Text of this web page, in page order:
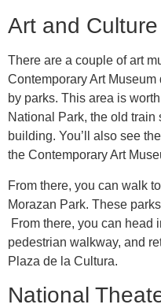
Art and Culture
There are a couple of art
Contemporary Art
by parks. This area is
National Park, the old
building. You’ll also see
the Contemporary Art
From there, you can walk
Morazan Park. These
From there, you can head
pedestrian walkway, and
Plaza de la Cultura.
National